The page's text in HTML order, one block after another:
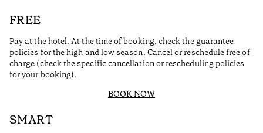
FREE
Pay at the hotel. At the time of booking, check the guarantee
policies for the high and low season. Cancel or reschedule free of
charge (check the specific cancellation or rescheduling policies
for your booking).
BOOK NOW
SMART